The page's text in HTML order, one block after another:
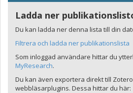
Ladda ner
Du kan ladda ner denna lista till din
Filtrera och ladda ner publikationslista
Som inloggad användare hittar du
MyResearch.
Du kan även exportera direkt till
webbläsarplugins. Dessa hittar du här: